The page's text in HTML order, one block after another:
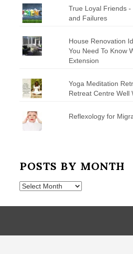
True Loyal Friends
and Failures
House Renovation
You Need To Know
Extension
Yoga Meditation
Retreat Centre Well
Reflexology for
POSTS BY MONTH
Posts
Month